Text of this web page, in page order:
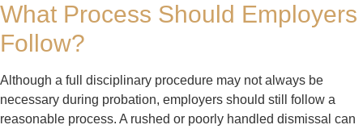
What Process Should Employers
Follow?
Although a full disciplinary procedure may not always be
necessary during probation, employers should still follow a
reasonable process. A rushed or poorly handled dismissal can